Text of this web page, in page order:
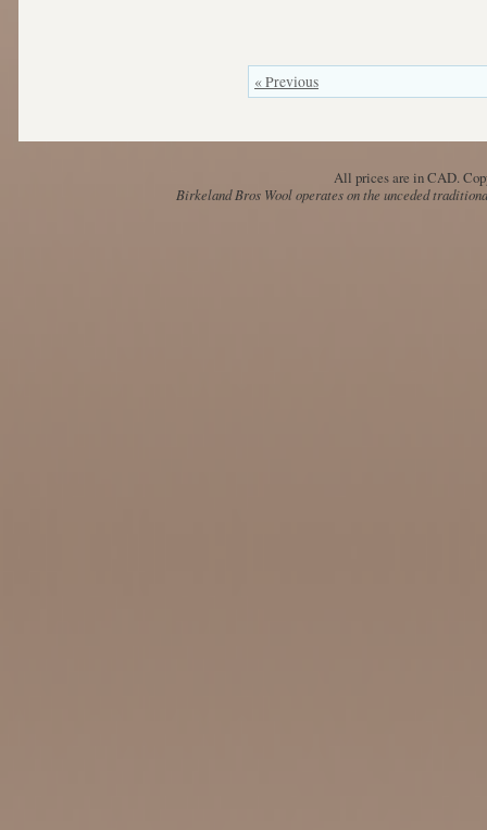
« Previous
All prices are inCAD.
Birkeland Bros Wool operates on the unceded